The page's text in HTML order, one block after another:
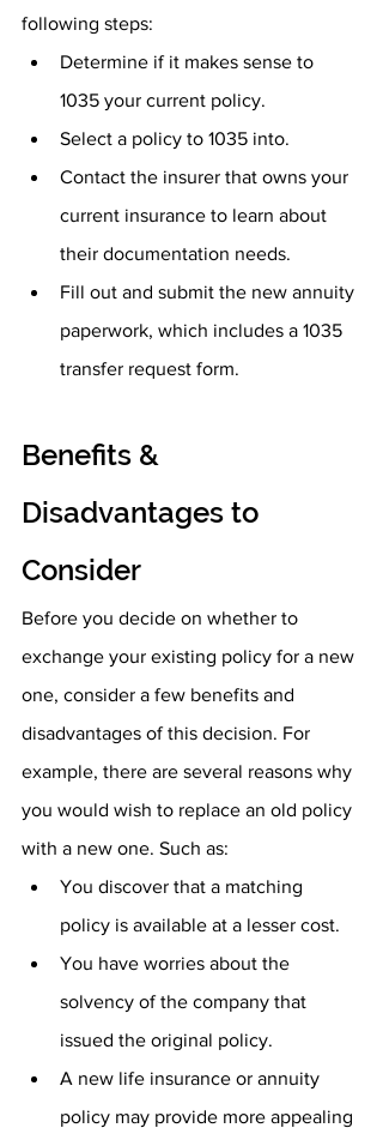
following steps:
Determine if it makes sense to
1035 your current policy.
Select a policy to 1035 into.
Contact the insurer that owns your
current insurance to learn about
their documentation needs.
Fill out and submit the new annuity
paperwork, which includes a 1035
transfer request form.
Benefits &
Disadvantages to
Consider
Before you decide on whether to
exchange your existing policy for a new
one, consider a few benefits and
disadvantages of this decision. For
example, there are several reasons why
you would wish to replace an old policy
with a new one. Such as:
You discover that a matching
policy is available at a lesser cost.
You have worries about the
solvency of the company that
issued the original policy.
A new life insurance or annuity
policy may provide more appealing